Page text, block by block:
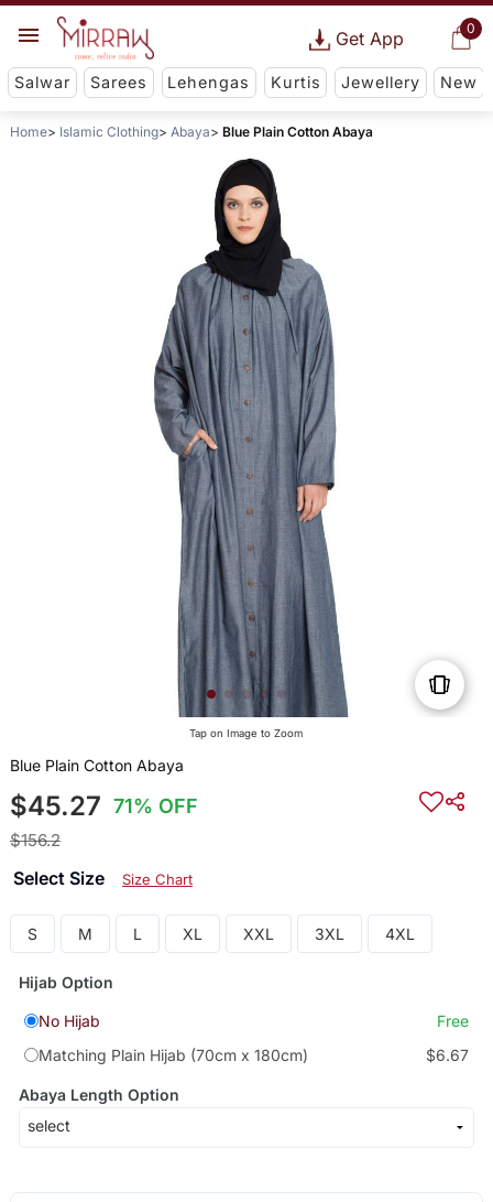
0
Get App
Salwar Sarees Lehengas Kurtis Jewellery New
Home Islamic Clothing Abaya Blue Plain Cotton Abaya
Tap on Image to Zoom
Blue Plain Cotton Abaya
$45.27 71% OFF
$156.2
Select Size Size Chart
S M L XL XXL 3XL 4XL
Hijab Option
No Hijab
Free
Matching Plain Hijab (70cm x 180cm)
$6.67
Abaya Length Option